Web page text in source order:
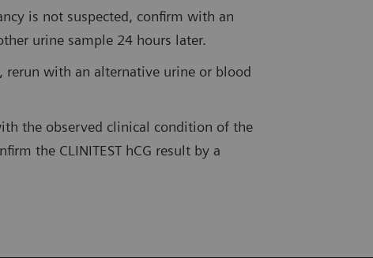
is not suspected, confirm with an
urine sample 24 hours later.
rerun with an alternative urine or blood
the observed clinical condition of the
the CLINITEST hCG result by a